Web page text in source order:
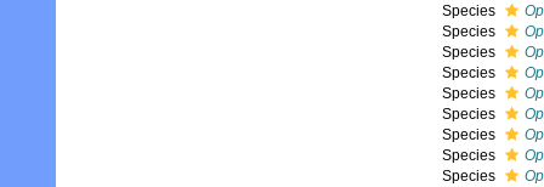
Species
Species
Species
Species
Species
Species
Species
Species
Species